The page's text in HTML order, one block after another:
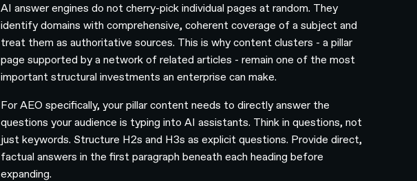
AI answer engines do not cherry-pick individual pages at random. They
identify domains with comprehensive, coherent coverage of a subject and
treat them as authoritative sources. This is why content clusters - a pillar
page supported by a network of related articles - remain one of the most
important structural investments an enterprise can make.
For AEO specifically, your pillar content needs to directly answer the
questions your audience is typing into AI assistants. Think in questions, not
just keywords. Structure H2s and H3s as explicit questions. Provide direct,
factual answers in the first paragraph beneath each heading before
expanding.